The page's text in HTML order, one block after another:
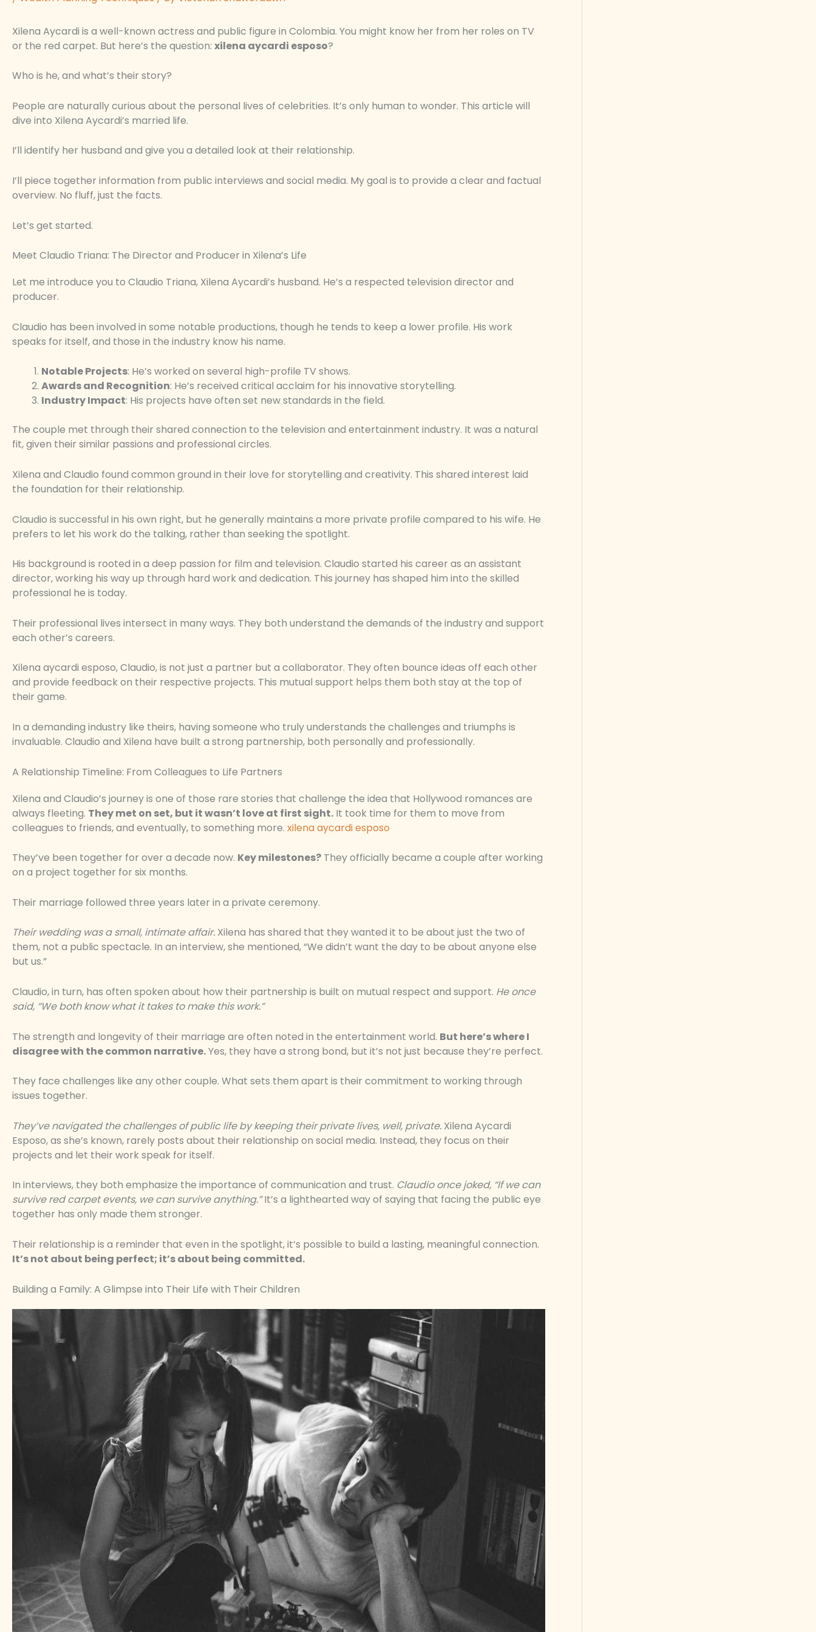
Xilena Aycardi is a well-known actress and public figure in Colombia. You might know her from her roles on TV
or the red carpet. But here’s the question: xilena aycardi esposo?
Who is he, and what’s their story?
People are naturally curious about the personal lives of celebrities. It’s only human to wonder. This article will
dive into Xilena Aycardi’s married life.
I’ll identify her husband and give you a detailed look at their relationship.
I’ll piece together information from public interviews and social media. My goal is to provide a clear and factual
overview. No fluff, just the facts.
Let’s get started.
Meet Claudio Triana: The Director and Producer in Xilena’s Life
Let me introduce you to Claudio Triana, Xilena Aycardi’s husband. He’s a respected television director and
producer.
Claudio has been involved in some notable productions, though he tends to keep a lower profile. His work
speaks for itself, and those in the industry know his name.
Notable Projects: He’s worked on several high-profile TV shows.
Awards and Recognition: He’s received critical acclaim for his innovative storytelling.
Industry Impact: His projects have often set new standards in the field.
The couple met through their shared connection to the television and entertainment industry. It was a natural
fit, given their similar passions and professional circles.
Xilena and Claudio found common ground in their love for storytelling and creativity. This shared interest laid
the foundation for their relationship.
Claudio is successful in his own right, but he generally maintains a more private profile compared to his wife. He
prefers to let his work do the talking, rather than seeking the spotlight.
His background is rooted in a deep passion for film and television. Claudio started his career as an assistant
director, working his way up through hard work and dedication. This journey has shaped him into the skilled
professional he is today.
Their professional lives intersect in many ways. They both understand the demands of the industry and support
each other’s careers.
Xilena aycardi esposo, Claudio, is not just a partner but a collaborator. They often bounce ideas off each other
and provide feedback on their respective projects. This mutual support helps them both stay at the top of
their game.
In a demanding industry like theirs, having someone who truly understands the challenges and triumphs is
invaluable. Claudio and Xilena have built a strong partnership, both personally and professionally.
A Relationship Timeline: From Colleagues to Life Partners
Xilena and Claudio’s journey is one of those rare stories that challenge the idea that Hollywood romances are
always fleeting. They met on set, but it wasn’t love at first sight. It took time for them to move from
colleagues to friends, and eventually, to something more. xilena aycardi esposo
They’ve been together for over a decade now. Key milestones? They officially became a couple after working
on a project together for six months.
Their marriage followed three years later in a private ceremony.
Their wedding was a small, intimate affair. Xilena has shared that they wanted it to be about just the two of
them, not a public spectacle. In an interview, she mentioned, “We didn’t want the day to be about anyone else
but us.”
Claudio, in turn, has often spoken about how their partnership is built on mutual respect and support. He once
said, “We both know what it takes to make this work.”
The strength and longevity of their marriage are often noted in the entertainment world. But here’s where I
disagree with the common narrative.Yes, they have a strong bond, but it’s not just because they’re perfect.
They face challenges like any other couple. What sets them apart is their commitment to working through
issues together.
They’ve navigated the challenges of public life by keeping their private lives, well, private. Xilena Aycardi
Esposo, as she’s known, rarely posts about their relationship on social media. Instead, they focus on their
projects and let their work speak for itself.
In interviews, they both emphasize the importance of communication and trust. Claudio once joked, “If we can
survive red carpet events, we can survive anything.”It’s a lighthearted way of saying that facing the public eye
together has only made them stronger.
Their relationship is a reminder that even in the spotlight, it’s possible to build a lasting, meaningful connection.
It’s not about being perfect; it’s about being committed.
Building a Family: A Glimpse into Their Life with Their Children